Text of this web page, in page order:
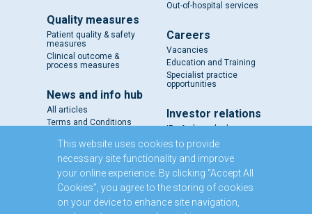
Quality measures
Patient quality & safety
measures
Clinical outcome &
process measures
News and info hub
All articles
Terms and Conditions
Out-of-hospital services
Careers
Vacancies
Education and Training
Specialist practice
opportunities
Investor relations
IR - A closer look
Results and reports
SENS
Circulars and notices
Our directors
Executive Management
Domestic Medium Term
This website uses cookies to provide
necessary site functionality and improve
your online experience. By clicking “Accept All
Cookies”, you agree to the storing of cookies
on your device to enhance site navigation,